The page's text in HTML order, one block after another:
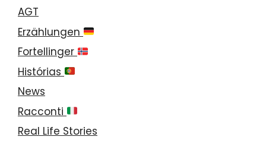
AGT
Erzählungen
Fortellinger
Histórias
News
Racconti
Real Life Stories